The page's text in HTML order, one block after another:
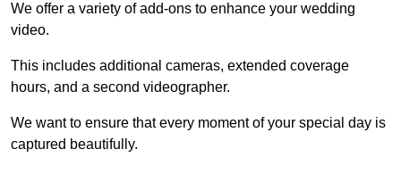
We offer a variety of add-ons to enhance your wedding
video.
This includes additional cameras, extended coverage
hours, and a second videographer.
We want to ensure that every moment of your special day is
captured beautifully.